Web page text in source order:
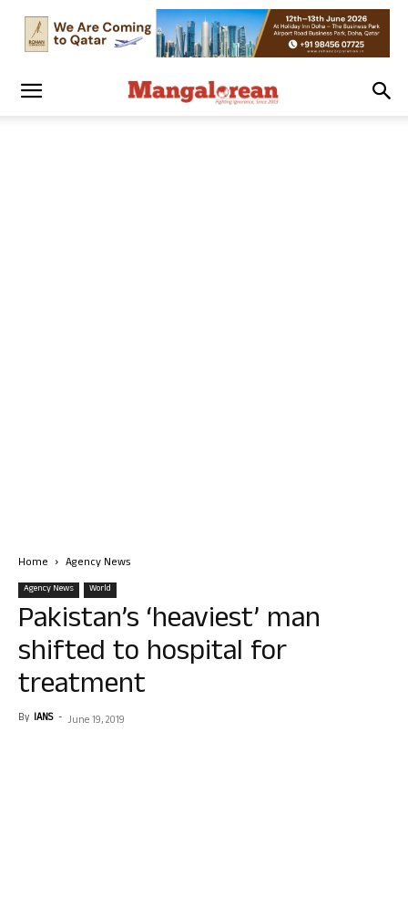
Home Agency News
Agency News World
Pakistan’s ‘heaviest’ man
shifted to hospital for
treatment
By IANS - June 19, 2019